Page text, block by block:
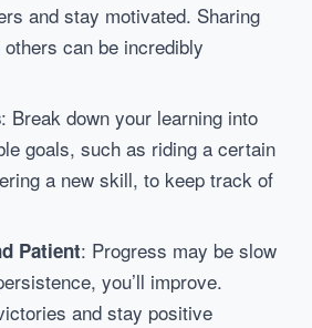
and stay motivated. Sharing
can be incredibly
: Break down your learning into
goals, such as riding a certain
a new skill, to keep track of
Patient: Progress may be slow
you’ll improve.
and stay positive